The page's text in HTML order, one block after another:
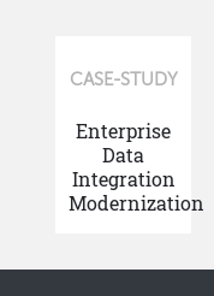
CASE-STUDY
Enterprise
Data
Integration
Modernization